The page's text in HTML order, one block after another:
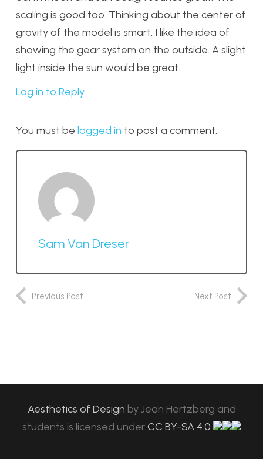
scaling is good too. Thinking about the center of
gravity of the model is smart. I like the idea of
showing the gear system on the outside. A slight
light inside the sun would be great.
Log in to Reply
You must be logged in to post a comment.
Sam Van Dreser
Previous Post Next Post
Aesthetics of Design byJean Hertzberg and
students is licensed under CC BY-SA 4.0